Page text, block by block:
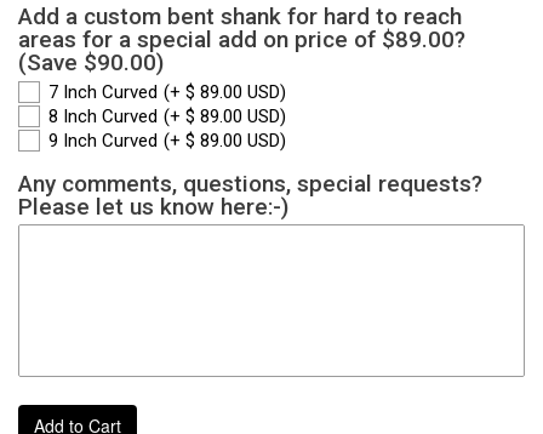
Add a custom bent shank for hard to reach
areas for a special add on price of $89.00?
(Save $90.00)
7 Inch Curved (+ $ 89.00 USD)
8 Inch Curved (+ $ 89.00 USD)
9 Inch Curved (+ $ 89.00 USD)
Any comments, questions, special requests?
Please let us know here:-)
Add to Cart